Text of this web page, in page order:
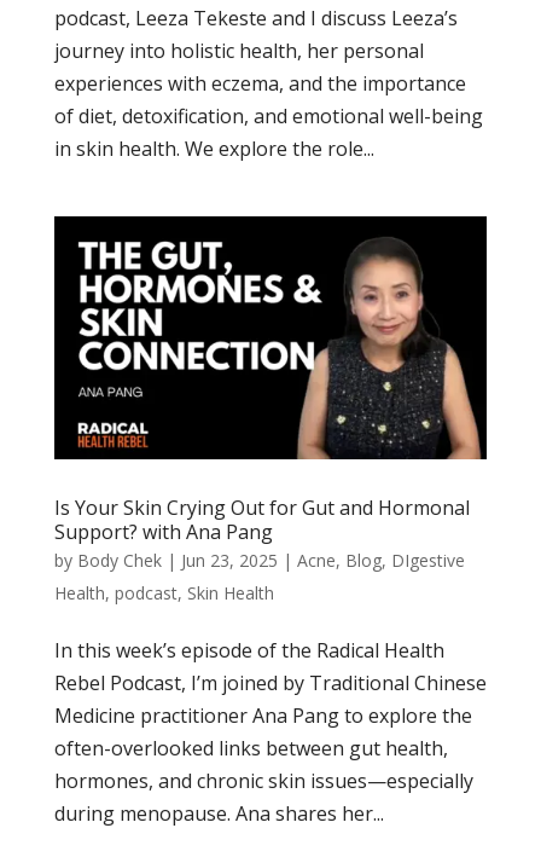
podcast, Leeza Tekeste and I discuss Leeza’s
journey into holistic health, her personal
experiences with eczema, and the importance
of diet, detoxification, and emotional well-being
in skin health. We explore the role...
Is Your Skin Crying Out for Gut and Hormonal
Support? with Ana Pang
by Body Chek| Jun 23, 2025 | Acne, Blog, DIgestive
Health, podcast, Skin Health
In this week’s episode of the Radical Health
Rebel Podcast, I’m joined by Traditional Chinese
Medicine practitioner Ana Pang to explore the
often-overlooked links between gut health,
hormones, and chronic skin issues—especially
during menopause. Ana shares her...